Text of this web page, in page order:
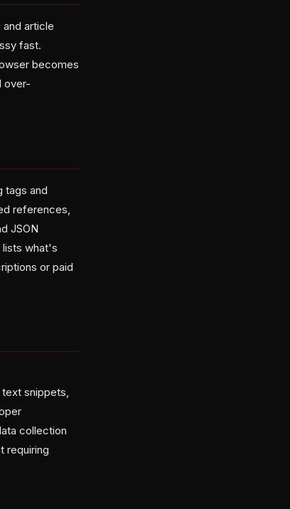
article
fast.
becomes
over-
tags and
references,
JSON
what's
or paid
snippets,
collection
requiring